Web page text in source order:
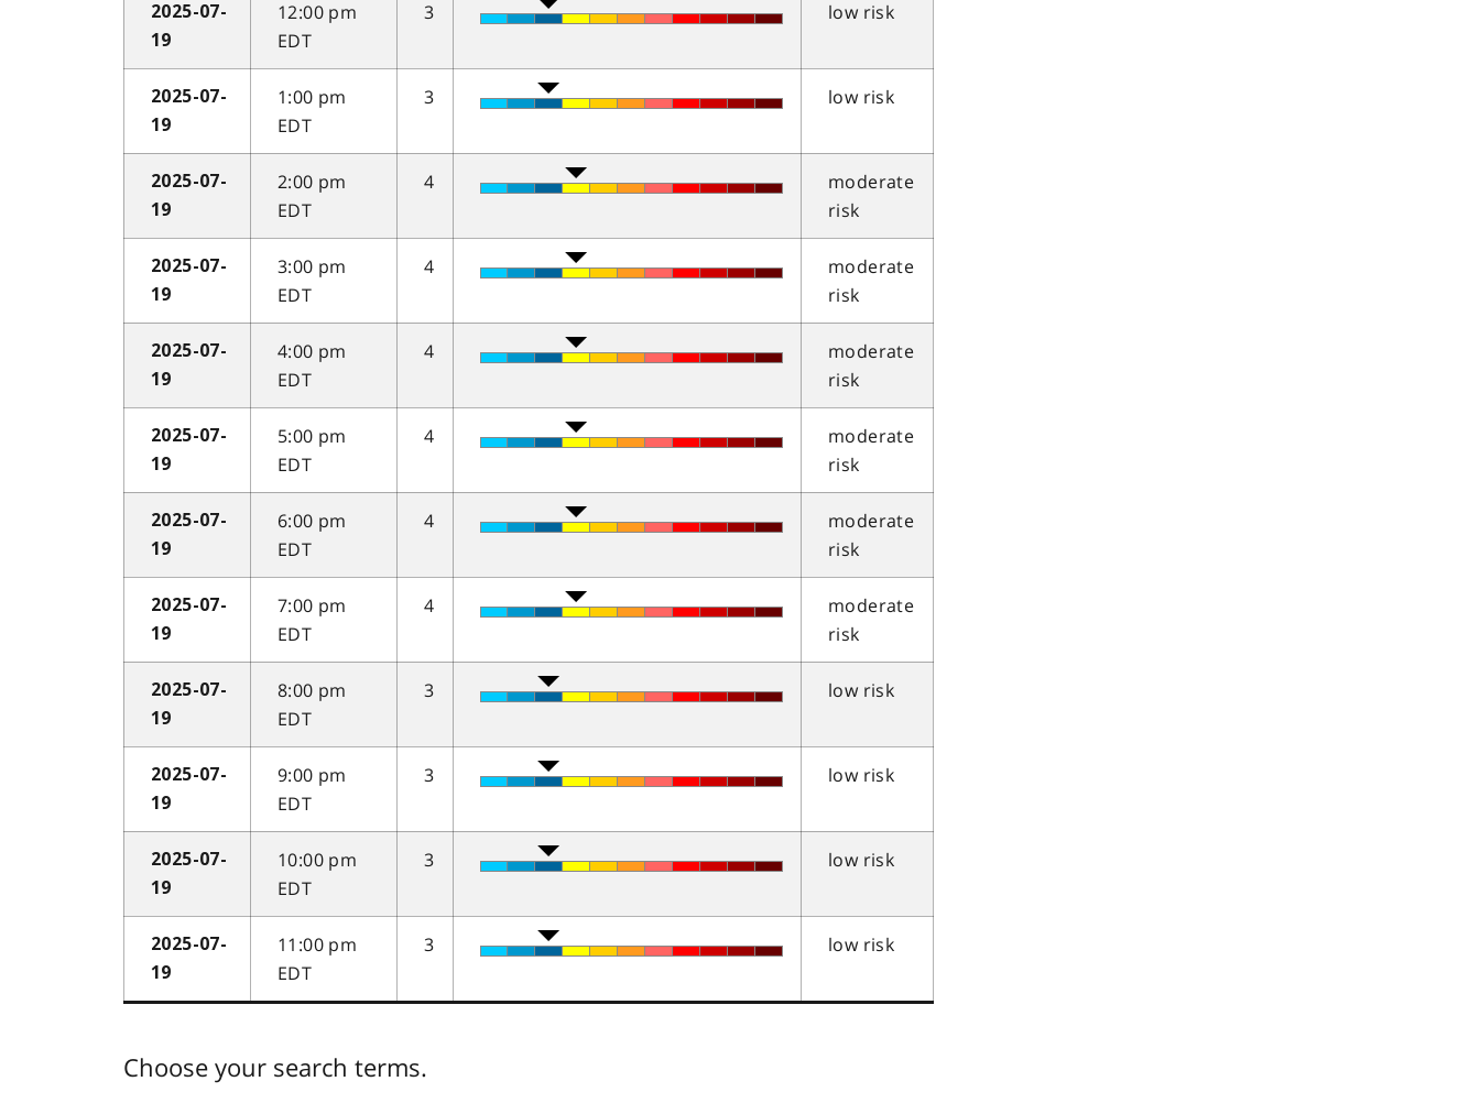
2025-07-
19
12:00 pm
EDT
3 low risk
2025-07-
19
1:00 pm
EDT
3 low risk
2025-07-
19
2:00 pm
EDT
4
moderate
risk
2025-07-
19
3:00 pm
EDT
4
moderate
risk
2025-07-
19
4:00 pm
EDT
4
moderate
risk
2025-07-
19
5:00 pm
EDT
4
moderate
risk
2025-07-
19
6:00 pm
EDT
4
moderate
risk
2025-07-
19
7:00 pm
EDT
4
moderate
risk
2025-07-
19
8:00 pm
EDT
3 low risk
2025-07-
19
9:00 pm
EDT
3 low risk
2025-07-
19
10:00 pm
EDT
3 low risk
2025-07-
19
11:00 pm
EDT
3 low risk
Choose your search terms.